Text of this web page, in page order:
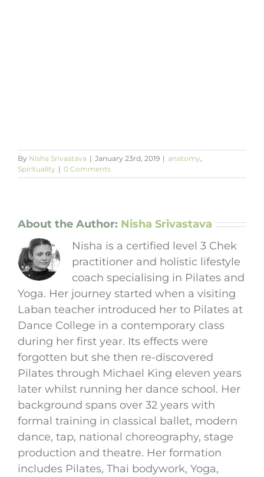
By Nisha Srivastava | January 23rd, 2019 | anatomy
Spirituality | 0 Comments
About the Author: Nisha Srivastava
Nisha is a certified level 3 Chek
practitioner and holistic lifestyle
coach specialising in Pilates and
Yoga. Her journey started when a visiting
Laban teacher introduced her to Pilates at
Dance College in a contemporary class
during her first year. Its effects were
forgotten but she then re-discovered
Pilates through Michael King eleven years
later whilst running her dance school. Her
background spans over 32 years with
formal training in classical ballet, modern
dance, tap, national choreography, stage
production and theatre. Her formation
includes Pilates, Thai bodywork, Yoga,